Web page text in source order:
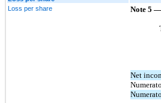
Loss per share
Note 5
Net